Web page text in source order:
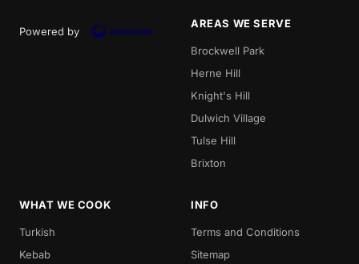
Powered by
AREAS WE SERVE
Brockwell Park
Herne Hill
Knight's Hill
Dulwich Village
Tulse Hill
Brixton
WHAT WE COOK
Turkish
Kebab
INFO
Terms and Conditions
Sitemap